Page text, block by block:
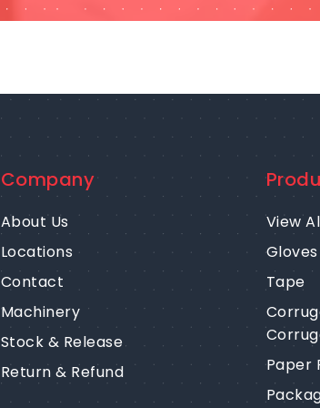
Company
About Us
Locations
Contact
Machinery
Stock & Release
Return & Refund
View
Gloves
Tape
Paper